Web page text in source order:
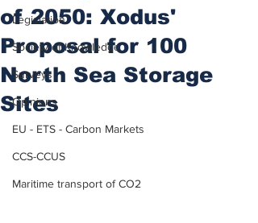
Legislation
Society of Knowledge
Surveys
Opinions
EU - ETS - Carbon Markets
CCS-CCUS
Maritime transport of CO2
of 2050: Xodus'
Proposal for 100
North Sea Storage
Sites